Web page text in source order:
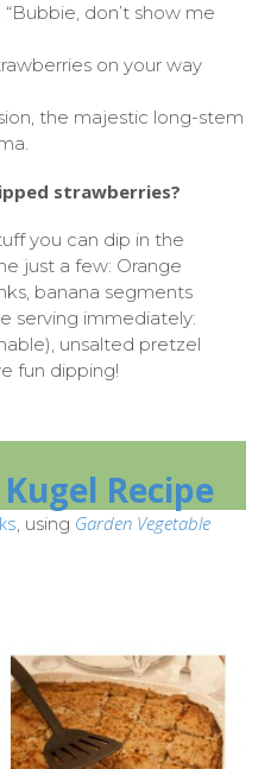
don’t show me
on your way
the majestic long-stem
strawberries?
you can dip in the
just a few: Orange
banana segments
serving immediately:
unsalted pretzel
fun dipping!
Recipe
, using Garden Vegetable